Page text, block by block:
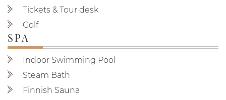
Tickets & Tour desk
Golf
SPA
Indoor Swimming Pool
Steam Bath
Finnish Sauna